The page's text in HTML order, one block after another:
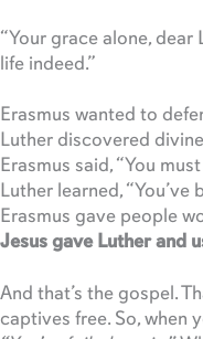
“Your grace alone,
life indeed.”
Erasmus wanted to
Luther discovered
Erasmus said, “You
Luther learned, “You’ve
Erasmus gave people
Jesus gave Luther and
And that’s the gospel.
captives free. So, when